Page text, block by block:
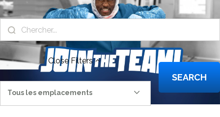
CloseFilters
Tous les emplacements
SEARCH